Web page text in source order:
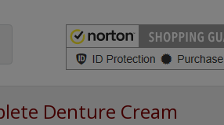
Denture Cream